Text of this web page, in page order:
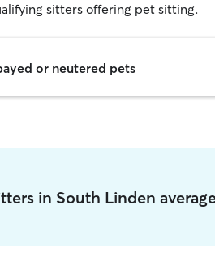
sitters offering pet sitting.
or neutered pets
in South Linden